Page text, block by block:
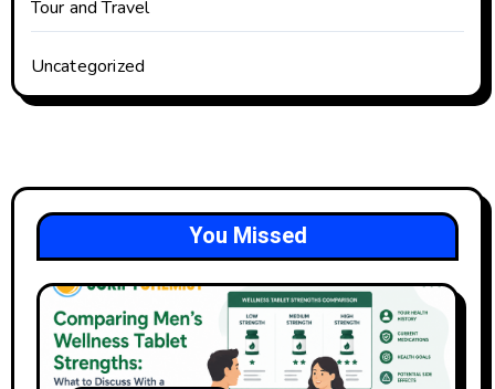
Tour and Travel
Uncategorized
You Missed